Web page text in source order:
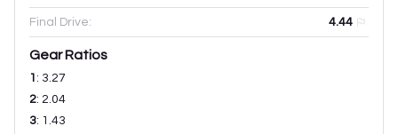
Final Drive: 4.44
Gear Ratios
1 : 3.27
2: 2.04
3: 1.43